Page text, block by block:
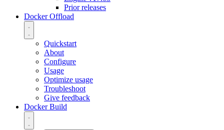
Prior releases
Docker Offload
Quickstart
About
Configure
Usage
Optimize usage
Troubleshoot
Give feedback
Docker Build